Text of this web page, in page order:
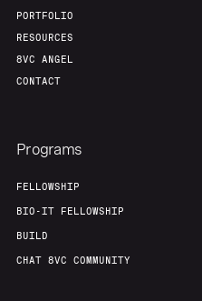
Portfolio
About
Our Thesis
Team
PORTFOLIO
RESOURCES
8VC ANGEL
CONTACT
Programs
FELLOWSHIP
BIO-IT FELLOWSHIP
BUILD
CHAT 8VC COMMUNITY